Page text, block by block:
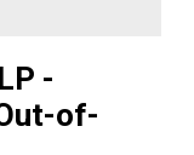
-
of-